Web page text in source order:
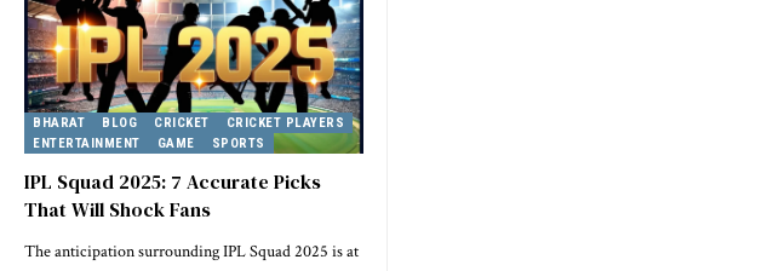
BHARAT BLOG CRICKET
CRICKET PLAYERS
ENTERTAINMENT
GAME SPORTS
IPL Squad 2025: 7 Accurate Picks
That Will Shock Fans
The anticipation surrounding IPL Squad 2025 is at